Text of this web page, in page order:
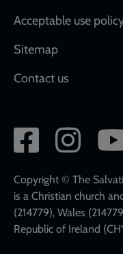
Acceptable use
Sitemap
Contact us
Social
network
links
Copyright © The
is a Christian church
(214779), Wales
Republic of Ireland